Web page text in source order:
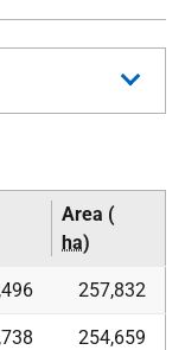
Area (
ha)
257,832
254,659